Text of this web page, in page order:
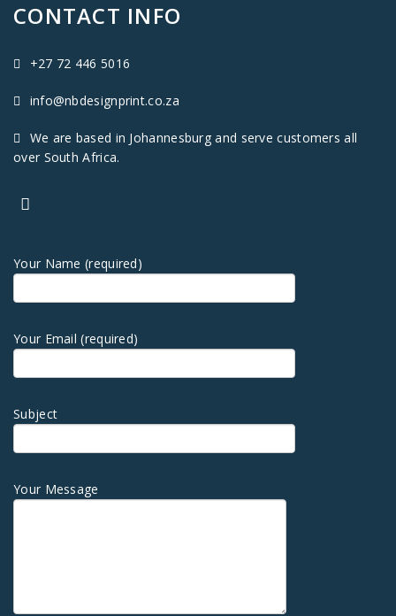
CONTACT INFO
+27 72 446 5016
info@nbdesignprint.co.za
We are based in Johannesburg and serve customers all
over South Africa.
Your Name (required)
Your Email (required)
Subject
Your Message